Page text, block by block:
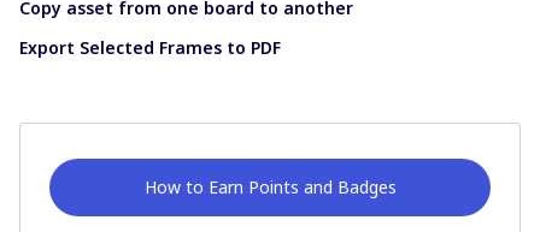
Copy asset from one board to another
Export Selected Frames to PDF
How to Earn Points and Badges